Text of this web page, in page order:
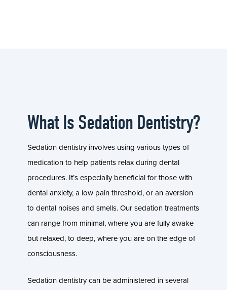
What Is Sedation Dentistry?
Sedation dentistry involves using various types of
medication to help patients relax during dental
procedures. It’s especially beneficial for those with
dental anxiety, a low pain threshold, or an aversion
to dental noises and smells. Our sedation treatments
can range from minimal, where you are fully awake
but relaxed, to deep, where you are on the edge of
consciousness.
Sedation dentistry can be administered in several